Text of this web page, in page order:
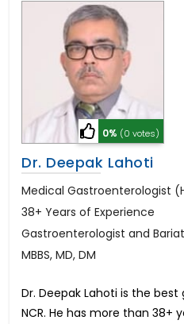
0% (0 votes)
Dr. Deepak Lahoti
Medical Gastroenterologist
38+ Years of Experience
Gastroenterologist and
MBBS, MD, DM
Dr. Deepak Lahoti is the
NCR. He has more than 38+